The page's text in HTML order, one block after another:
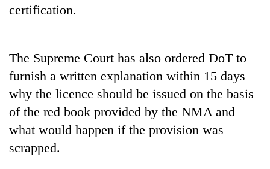
certification.
The Supreme Court has also ordered DoT to
furnish a written explanation within 15 days
why the licence should be issued on the basis
of the red book provided by the NMA and
what would happen if the provision was
scrapped.